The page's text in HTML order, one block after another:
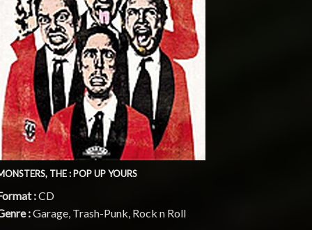
THE : POP UP YOURS
:CD
:Garage, Trash-Punk, Rock n Roll